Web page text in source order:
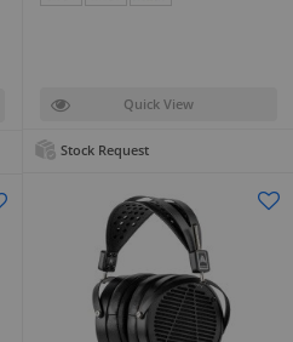
Quick View
Stock Request